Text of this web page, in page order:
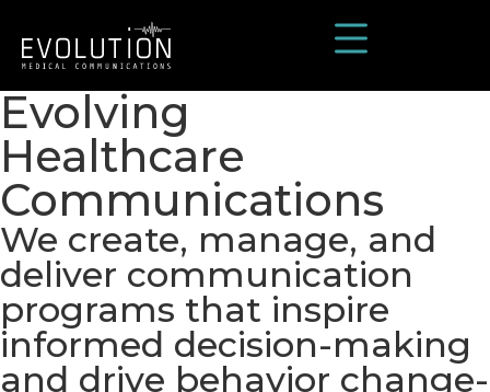
Evolving
Healthcare
Communications
We create, manage, and
deliver communication
programs that inspire
informed decision-making
and drive behavior change-